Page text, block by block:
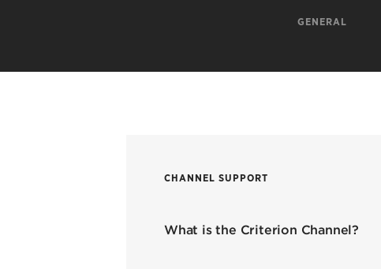
GENERAL
CHANNEL SUPPORT
What is the Criterion Channel?